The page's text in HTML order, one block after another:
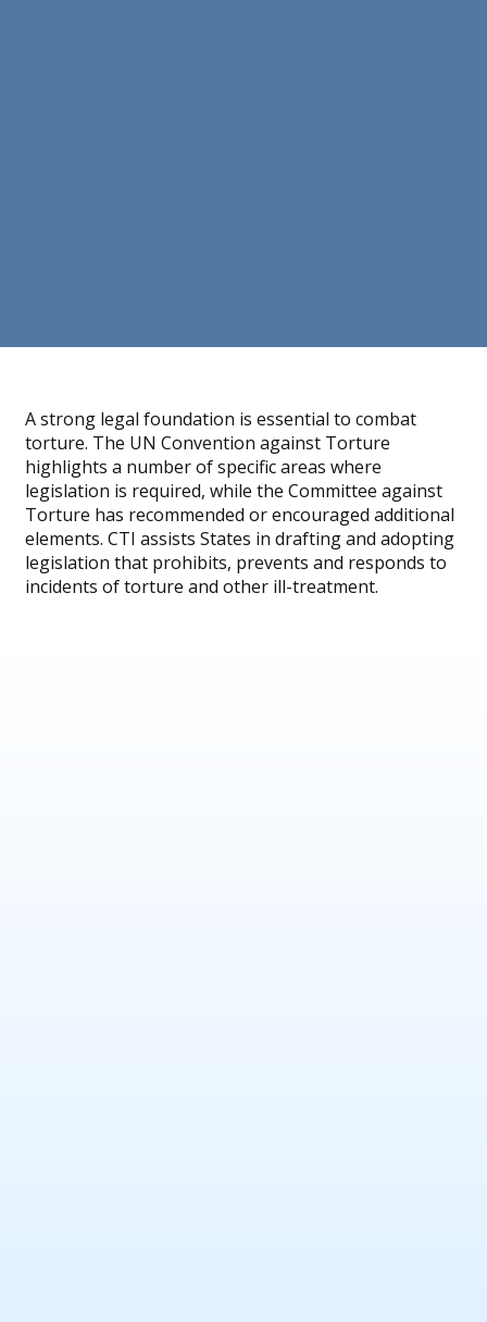
A strong legal foundation is essential to combat
torture. The UN Convention against Torture
highlights a number of specific areas where
legislation is required, while the Committee against
Torture has recommended or encouraged additional
elements. CTI assists States in drafting and adopting
legislation that prohibits, prevents and responds to
incidents of torture and other ill-treatment.